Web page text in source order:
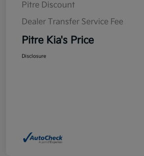
Pitre Discount
Dealer Transfer Service Fee
Pitre Kia's Price
Disclosure